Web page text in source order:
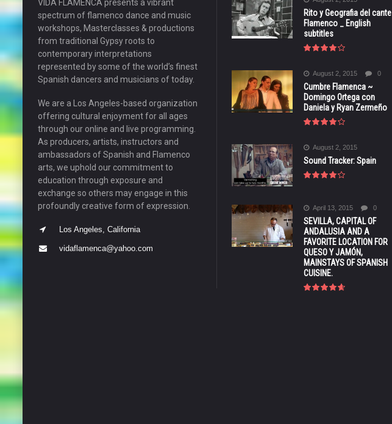
VIDA FLAMENCA presents a vibrant
spectrum of flamenco dance and music
workshops, Masterclasses & productions
from traditional Gypsy roots to
contemporary interpretations
represented by some of the world’s finest
Spanish dancers and musicians of today.
We are a Los Angeles-based organization
offering cultural enjoyment for all ages
through our online and live programming.
As producers, artists, instructors and
ambassadors of Spanish and Flamenco
arts, we uphold our commitment to
education through exposure and
exchange so others may engage in this
profoundly creative form of expression.
Los Angeles, California
vidaflamenca@yahoo.com
Rito y Geografia del cante
Flamenco _ English
subtitles
August 2, 2015 0
Cumbre Flamenca ~
Domingo Ortega con
Daniela y Ryan Zermeño
August 2, 2015
Sound Tracker: Spain
April 13, 2015 0
SEVILLA, CAPITAL OF
ANDALUSIA AND A
FAVORITE LOCATION FOR
QUESO Y JAMÓN,
MAINSTAYS OF SPANISH
CUISINE.